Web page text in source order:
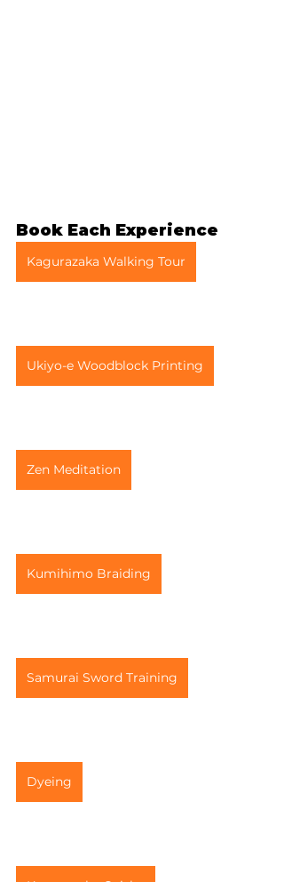
Book Each Experience
Kagurazaka Walking Tour
Ukiyo-e Woodblock Printing
Zen Meditation
Kumihimo Braiding
Samurai Sword Training
Dyeing